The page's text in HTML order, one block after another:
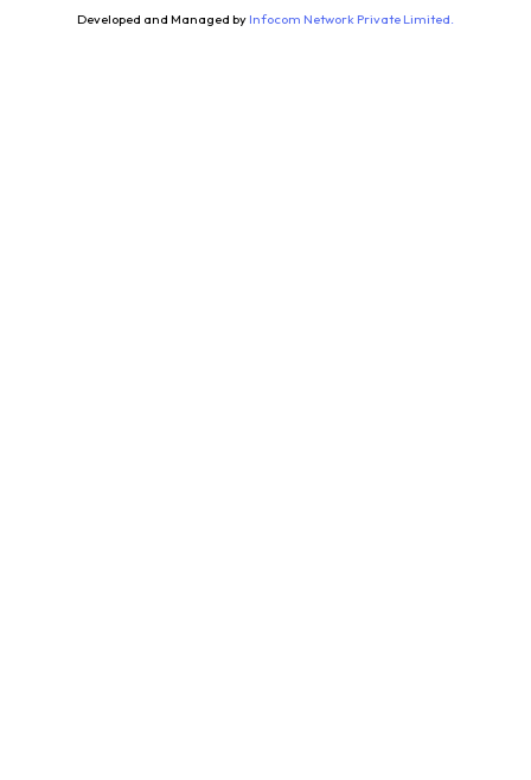
Developed and Managed by Infocom Network Private Limited.